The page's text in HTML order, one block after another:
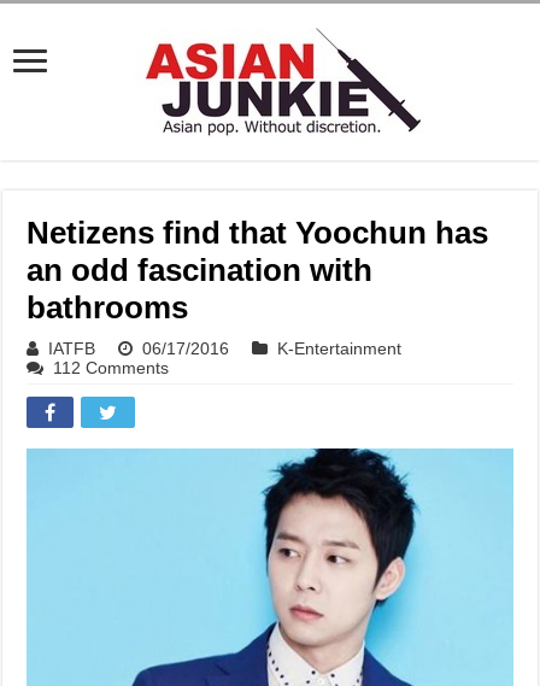
Netizens find that Yoochun has
an odd fascination with
bathrooms
IATFB 06/17/2016
K-Entertainment
112 Comments